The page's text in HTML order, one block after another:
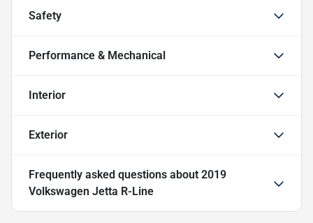
Safety
Performance & Mechanical
Interior
Exterior
Frequently asked questions about 2019
Volkswagen Jetta R-Line